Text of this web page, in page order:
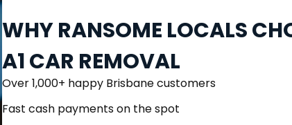
WHY RANSOME LOCALS
A1 CAR REMOVAL
Over 1,000+ happy Brisbane customers
Fast cash payments on the spot